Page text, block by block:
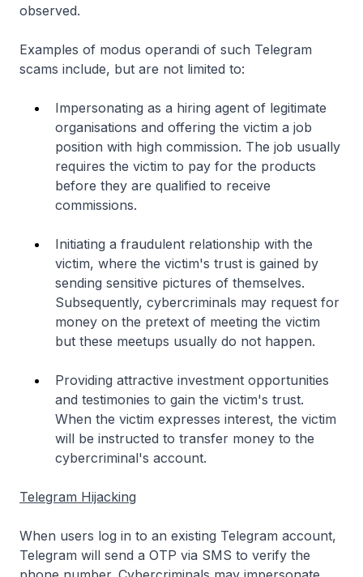
observed.
Examples of modus operandi of such Telegram
scams include, but are not limited to:
Impersonating as a hiring agent of legitimate
organisations and offering the victim a job
position with high commission. The job usually
requires the victim to pay for the products
before they are qualified to receive
commissions.
Initiating a fraudulent relationship with the
victim, where the victim's trust is gained by
sending sensitive pictures of themselves.
Subsequently, cybercriminals may request for
money on the pretext of meeting the victim
but these meetups usually do not happen.
Providing attractive investment opportunities
and testimonies to gain the victim's trust.
When the victim expresses interest, the victim
will be instructed to transfer money to the
cybercriminal's account.
Telegram Hijacking
When users log in to an existing Telegram account,
Telegram will send a OTP via SMS to verify the